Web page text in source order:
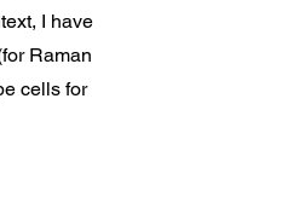
I have
Raman
cells for